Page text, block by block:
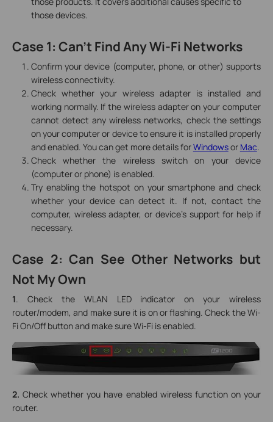
those devices.
Case 1: Can't Find Any Wi-Fi Networks
Confirm your device (computer, phone, or other) supports
wireless connectivity.
Check whether your wireless adapter is installed and
working normally. If the wireless adapter on your computer
cannot detect any wireless networks, check the settings
on your computer or device to ensure it is installed properly
and enabled. You can get more details forWindowsor Mac.
Check whether the wireless switch on your device
(computer or phone) is enabled.
Try enabling the hotspot on your smartphone and check
whether your device can detect it. If not, contact the
computer, wireless adapter, or device's support for help if
necessary.
Case 2: Can See Other Networks but
Not My Own
1. Check the WLAN LED indicator on your wireless
router/modem, and make sure it is on or flashing. Check the Wi-
Fi On/Off button and make sure Wi-Fi is enabled.
2.Check whether you have enabled wireless function on your
router.